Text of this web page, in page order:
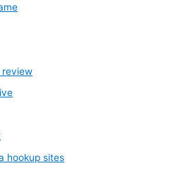
review
hookup sites